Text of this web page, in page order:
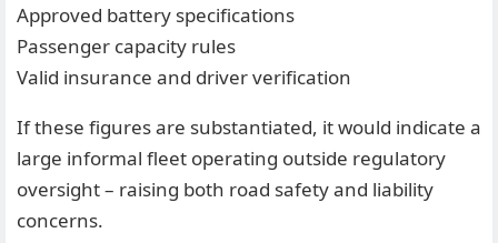
Approved battery specifications
Passenger capacity rules
Valid insurance and driver verification
If these figures are substantiated, it would indicate a
large informal fleet operating outside regulatory
oversight – raising both road safety and liability
concerns.